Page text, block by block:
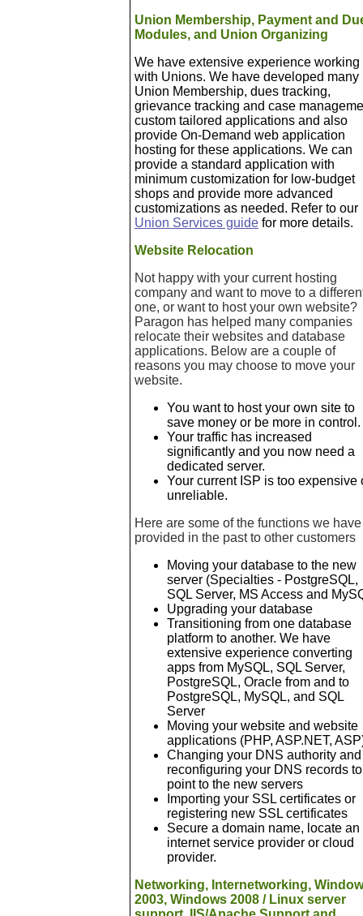
Union Membership, Payment and
Modules, and Union Organizing
We have extensive experience working
with Unions. We have developed many
Union Membership, dues tracking,
grievance tracking and case
custom tailored applications and also
provide On-Demand web application
hosting for these applications. We can
provide a standard application with
minimum customization for low-budget
shops and provide more advanced
customizations as needed. Refer to our
Union Services guide for more details.
Website Relocation
Not happy with your current hosting
company and want to move to a
one, or want to host your own website?
Paragon has helped many companies
relocate their websites and database
applications. Below are a couple of
reasons you may choose to move your
website.
You want to host your own site to
save money or be more in control.
Your traffic has increased
significantly and you now need a
dedicated server.
Your current ISP is too expensive
unreliable.
Here are some of the functions we have
provided in the past to other customers
Moving your database to the new
server (Specialties - PostgreSQL,
SQL Server, MS Access and
Upgrading your database
Transitioning from one database
platform to another. We have
extensive experience converting
apps from MySQL, SQL Server,
PostgreSQL, Oracle from and to
PostgreSQL, MySQL, and SQL
Server
Moving your website and website
applications (PHP, ASP.NET,
Changing your DNS authority and
reconfiguring your DNS records to
point to the new servers
Importing your SSL certificates or
registering new SSL certificates
Secure a domain name, locate an
internet service provider or cloud
provider.
Networking, Internetworking,
2003, Windows 2008 / Linux server